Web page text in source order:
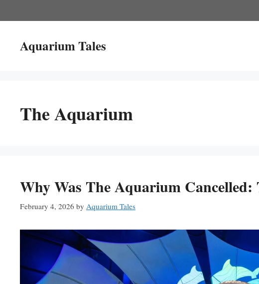
to
Aquarium Tales
The Aquarium
Why Was The Aquarium Cancelled:
February 4, 2026 by Aquarium Tales